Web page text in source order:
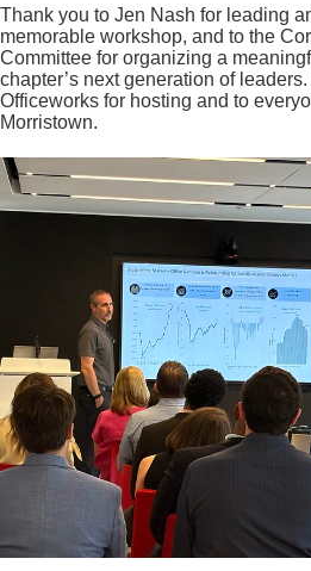
Thank you to Jen Nash for leading
memorable workshop, and to the
Committee for organizing a
chapter’s next generation of
Officeworks for hosting and to
Morristown.